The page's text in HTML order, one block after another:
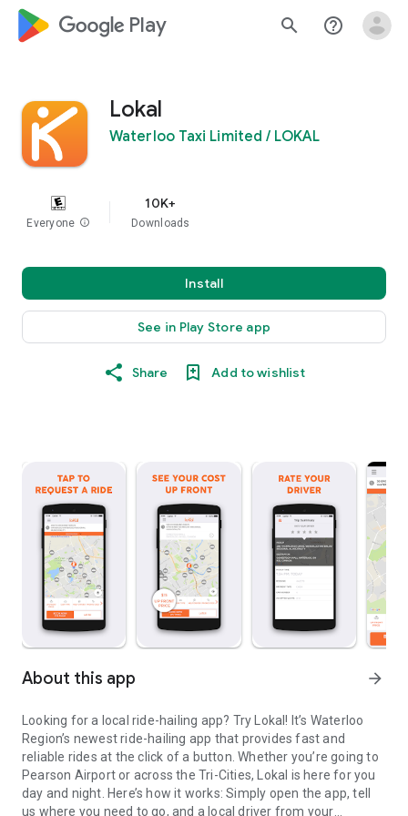
google_logo Play search help_outline
Lokal
Waterloo Taxi Limited / LOKAL
Everyone info
10K+
Downloads
Install
See in Play Store app
Share Add to wishlist
About this app arrow_forward
Looking for a local ride-hailing app? Try Lokal! It’s Waterloo
Region’s newest ride-hailing app that provides fast and
reliable rides at the click of a button. Whether you’re going to
Pearson Airport or across the Tri-Cities, Lokal is here for you
day and night. Here’s how it works: Simply open the app, tell
us where you need to go, and a local driver from your